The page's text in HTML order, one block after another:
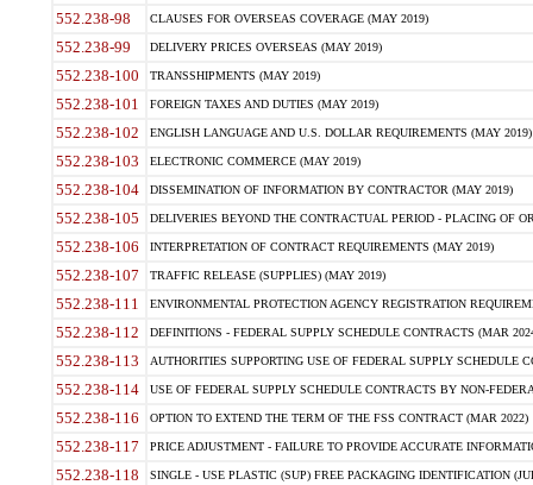
552.238-98 CLAUSES FOR OVERSEAS COVERAGE (MAY 2019)
552.238-99 DELIVERY PRICES OVERSEAS (MAY 2019)
552.238-100 TRANSSHIPMENTS (MAY 2019)
552.238-101 FOREIGN TAXES AND DUTIES (MAY 2019)
552.238-102 ENGLISH LANGUAGE AND U.S. DOLLAR REQUIREMENTS (MAY 2019)
552.238-103 ELECTRONIC COMMERCE (MAY 2019)
552.238-104 DISSEMINATION OF INFORMATION BY CONTRACTOR (MAY 2019)
552.238-105 DELIVERIES BEYOND THE CONTRACTUAL PERIOD - PLACING OF
552.238-106 INTERPRETATION OF CONTRACT REQUIREMENTS (MAY 2019)
552.238-107 TRAFFIC RELEASE (SUPPLIES) (MAY 2019)
552.238-111 ENVIRONMENTAL PROTECTION AGENCY REGISTRATION
552.238-112 DEFINITIONS - FEDERAL SUPPLY SCHEDULE CONTRACTS (MAR
552.238-113 AUTHORITIES SUPPORTING USE OF FEDERAL SUPPLY SCHEDULE
552.238-114 USE OF FEDERAL SUPPLY SCHEDULE CONTRACTS BY NON-
552.238-116 OPTION TO EXTEND THE TERM OF THE FSS CONTRACT (MAR 2022)
552.238-117 PRICE ADJUSTMENT - FAILURE TO PROVIDE ACCURATE
552.238-118 SINGLE - USE PLASTIC (SUP) FREE PACKAGING IDENTIFICATION